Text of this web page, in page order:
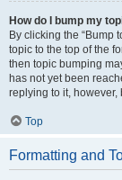
How do I bump my
By clicking the “Bump
topic to the top of the
then topic bumping
has not yet been
replying to it, however,
Top
Formatting and